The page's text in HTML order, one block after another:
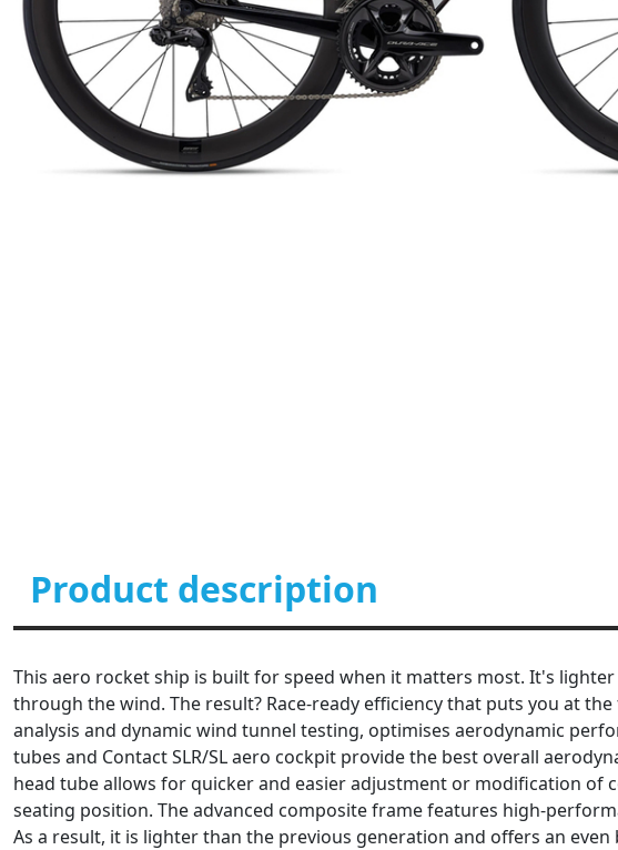
Product description
This aero rocket ship is built for speed when it matters most. It's
through the wind. The result? Race-ready efficiency that puts you at
analysis and dynamic wind tunnel testing, optimises aerodynamic
tubes and Contact SLR/SL aero cockpit provide the best overall
head tube allows for quicker and easier adjustment or modification
seating position. The advanced composite frame features high-
As a result, it is lighter than the previous generation and offers an